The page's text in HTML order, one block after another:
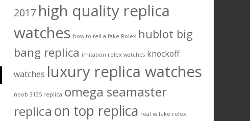
2017 high quality replica
watches how to tell a fake Rolex hublot big
bang replica imitation rolex watches knockoff
watches luxury replica watches
noob 3135 replica omega seamaster
replica on top replica real vs fake rolex